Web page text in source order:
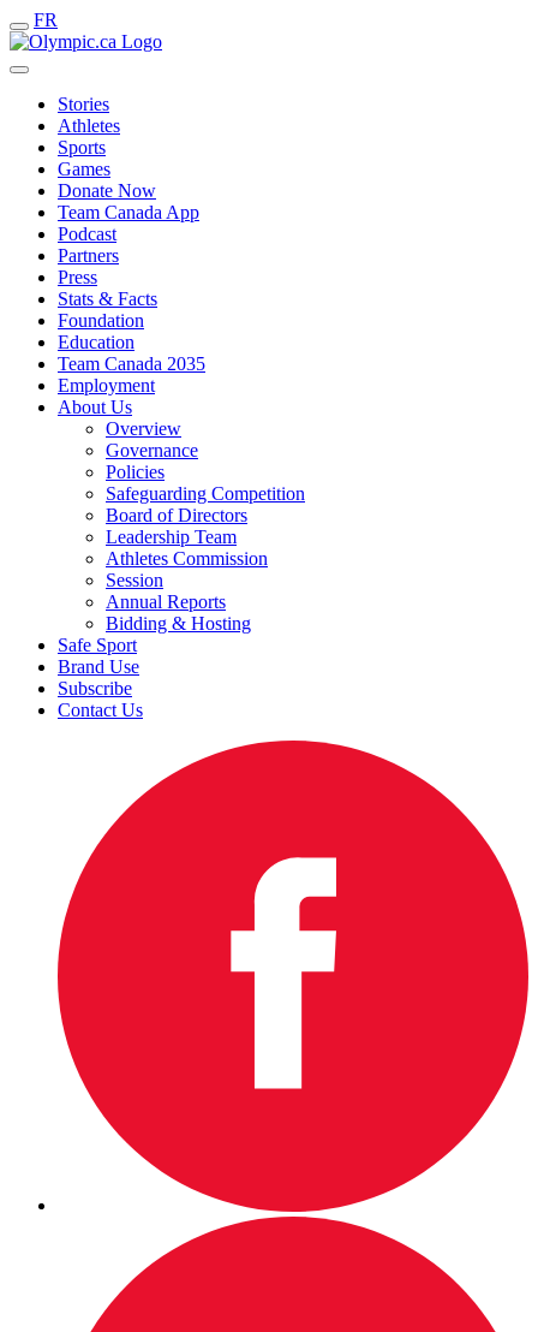
FR
Stories
Athletes
Sports
Games
Donate Now
Team Canada App
Podcast
Partners
Press
Stats & Facts
Foundation
Education
Team Canada 2035
Employment
About Us
Overview
Governance
Policies
Safeguarding Competition
Board of Directors
Leadership Team
Athletes Commission
Session
Annual Reports
Bidding & Hosting
Safe Sport
Brand Use
Subscribe
Contact Us